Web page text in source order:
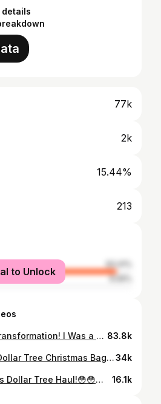
77k
2k
15.44%
213
93.41%
6.59%
to Unlock
Huge Craft Room Transformation! I Was a Hoarder & Collector of Craft Items, Not Anymore!!!!🤦‍♀️ 🥳 83.8k
Christmas in July, Dollar Tree Christmas Bag Inspired DIY!!🎄34k
Unbelievable X-mas Dollar Tree Haul!😳😳😳Gnomes Galore! Never Before Items Seen!!🎄❤️🎄❤️🎄 16.1k